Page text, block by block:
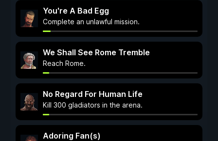
You're A Bad Egg
Complete an unlawful mission.
We Shall See Rome Tremble
Reach Rome.
No Regard For Human Life
Kill 300 gladiators in the arena.
Adoring Fan(s)